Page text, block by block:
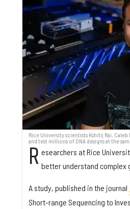
Rice University scientists Kshitij Rai,
and test millions of DNA designs at the
R esearchers at Rice
better understand complex
A study, published in the journal
Short-range Sequencing to